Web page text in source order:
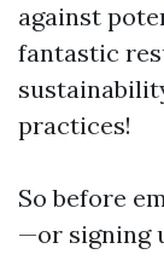
against
fantastic
practices!
So before
—or signing